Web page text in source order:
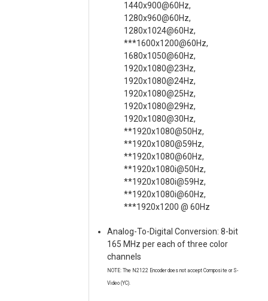
1440x900@60Hz,
1280x960@60Hz,
1280x1024@60Hz,
***1600x1200@60Hz,
1680x1050@60Hz,
1920x1080@23Hz,
1920x1080@24Hz,
1920x1080@25Hz,
1920x1080@29Hz,
1920x1080@30Hz,
**1920x1080@50Hz,
**1920x1080@59Hz,
**1920x1080@60Hz,
**1920x1080i@50Hz,
**1920x1080i@59Hz,
**1920x1080i@60Hz,
***1920x1200 @ 60Hz
Analog-To-Digital Conversion: 8-bit
165 MHz per each of three color
channels
NOTE: The N2122 Encoder does not accept Composite or S-
Video (YC).